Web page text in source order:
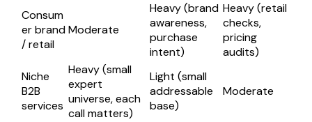
Consum
er brand
/ retail
Moderate
Heavy (brand
awareness,
purchase
intent)
Heavy (retail
checks,
pricing
audits)
Niche
B2B
services
Heavy (small
expert
universe, each
call matters)
Light (small
addressable
base)
Moderate